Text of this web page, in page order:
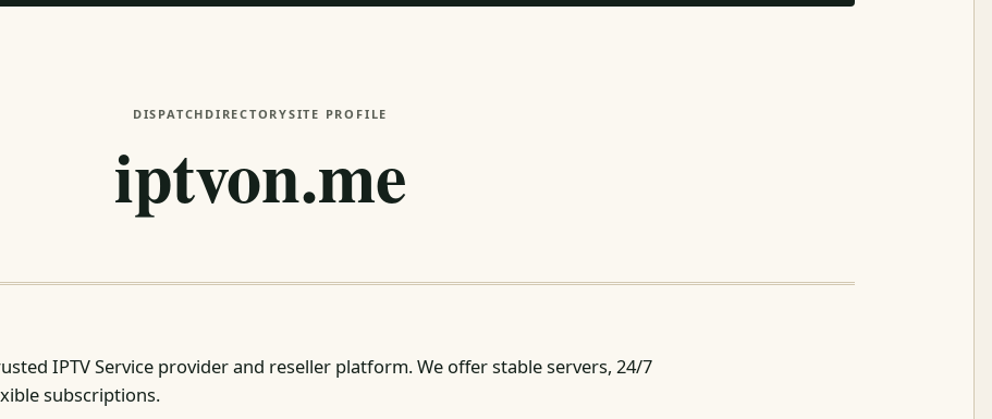
DISPATCH DIRECTORYSITE PROFILE
iptvon.me
IPTV Service provider and reseller platform. We offer stable servers, 24/7
subscriptions.